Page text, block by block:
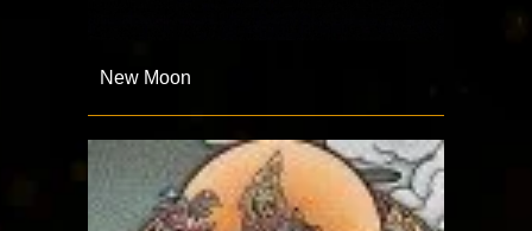
New Moon